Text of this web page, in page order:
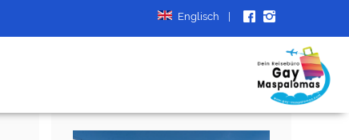
Englisch